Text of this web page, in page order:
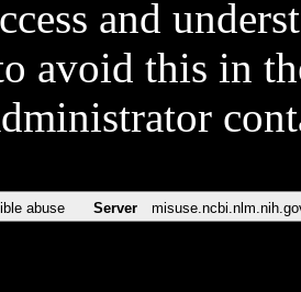
and
avoid this in
abuse Server